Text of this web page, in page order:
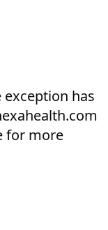
exception has
for more